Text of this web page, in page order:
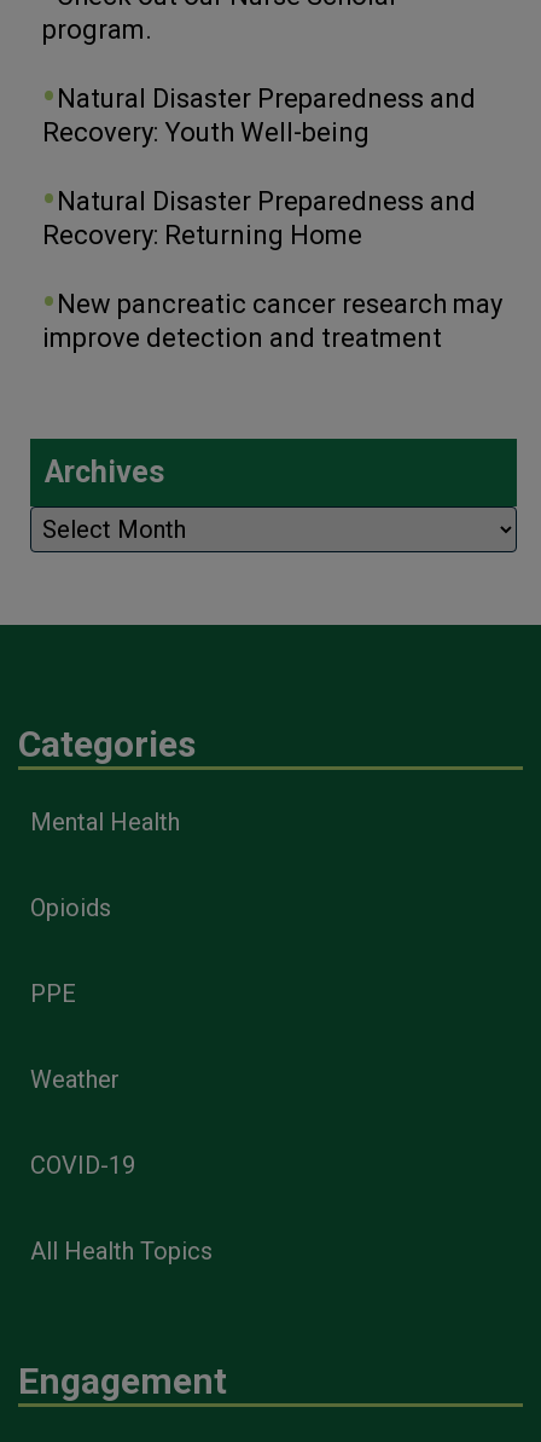
program.
Natural Disaster Preparedness and
Recovery: Youth Well-being
Natural Disaster Preparedness and
Recovery: Returning Home
New pancreatic cancer research may
improve detection and treatment
Archives
Archives
Categories
Mental Health
Opioids
PPE
Weather
COVID-19
All Health Topics
Engagement